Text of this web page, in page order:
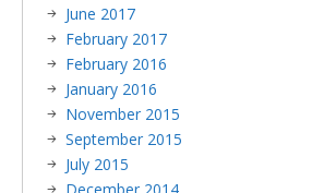
June 2017
February 2017
February 2016
January 2016
November 2015
September 2015
July 2015